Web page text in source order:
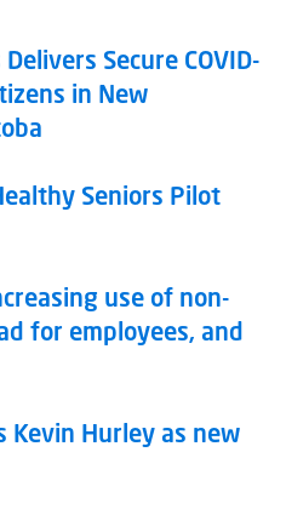
Secure COVID-
in New
Seniors Pilot
use of non-
for employees, and
Kevin Hurley as new